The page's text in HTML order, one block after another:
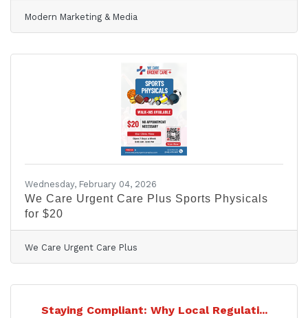
traditional photoshoots, giving businesses a
strategic and fun way to capture content that is
with their brand and built to perform across
digital platforms. By focusing on storytelling,
brand consistency, and marketing strategy,
Modern Marketing & Media equips local
Modern Marketing & Media
Wednesday, February 04, 2026
We Care Urgent Care Plus Sports Physicals
for $20
We Care Urgent Care Plus
Staying Compliant: Why Local Regulati...